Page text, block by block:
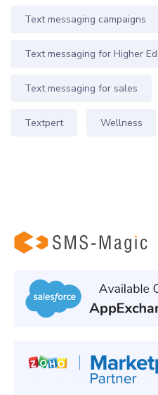
Text messaging campaigns
Text messaging for Higher Ed
Text messaging for sales
Textpert Wellness